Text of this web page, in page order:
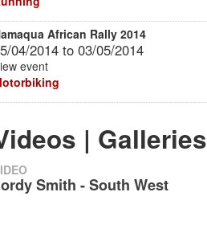
African Rally 2014
04/2014 to 03/05/2014
event
| Galleries
Smith - South West